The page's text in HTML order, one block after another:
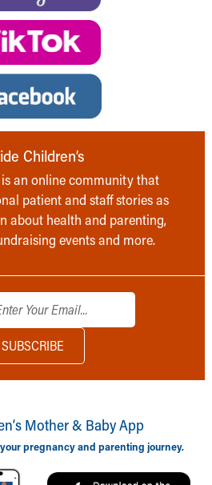
Children’s
is an online community that
patient and staff stories as
about health and parenting,
events and more.
Mother & Baby App
pregnancy and parenting journey.